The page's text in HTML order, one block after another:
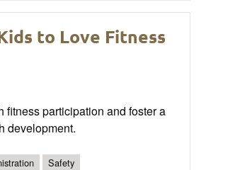
to Love Fitness
participation and foster a
development.
Safety